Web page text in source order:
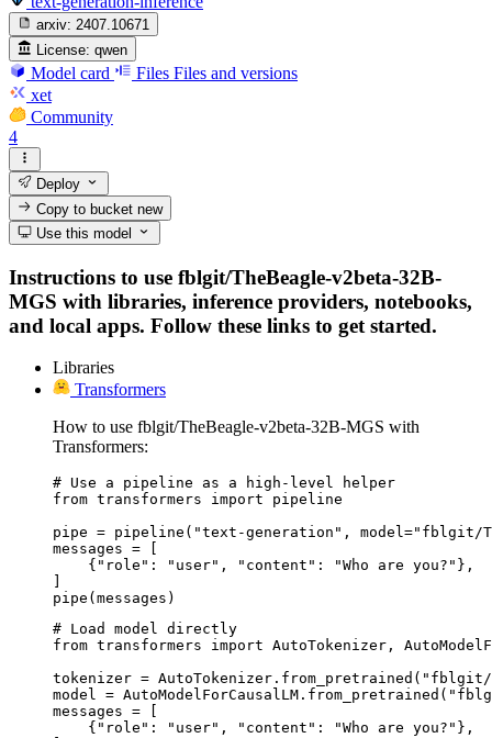
arxiv: 2407.10671
License: qwen
Model card Files Files and versions
xet
Community
4
Deploy
Copy to bucketnew
Use this model
Instructions to use fblgit/TheBeagle-v2beta-32B-
MGS with libraries, inference providers, notebooks,
and local apps. Follow these links to get started.
Libraries
Transformers
How to use fblgit/TheBeagle-v2beta-32B-MGS with
Transformers:
# Use a pipeline as a high-level helper
from transformers import pipeline
pipe = pipeline("text-generation", model="fblgit/
messages = [
    {"role": "user", "content": "Who are you?"},
pipe(messages)
# Load model directly
from transformers import AutoTokenizer,
tokenizer = AutoTokenizer.from_pretrained("fblgit/
model =
messages = [
    {"role": "user", "content": "Who are you?"},